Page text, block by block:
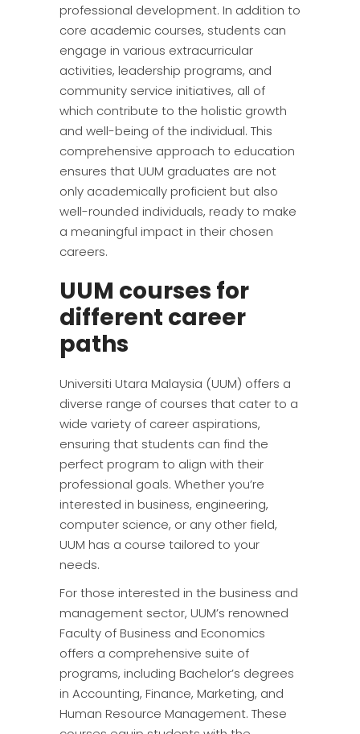
professional development. In addition to
core academic courses, students can
engage in various extracurricular
activities, leadership programs, and
community service initiatives, all of
which contribute to the holistic growth
and well-being of the individual. This
comprehensive approach to education
ensures that UUM graduates are not
only academically proficient but also
well-rounded individuals, ready to make
a meaningful impact in their chosen
careers.
UUM courses for
different career
paths
Universiti Utara Malaysia (UUM) offers a
diverse range of courses that cater to a
wide variety of career aspirations,
ensuring that students can find the
perfect program to align with their
professional goals. Whether you’re
interested in business, engineering,
computer science, or any other field,
UUM has a course tailored to your
needs.
For those interested in the business and
management sector, UUM’s renowned
Faculty of Business and Economics
offers a comprehensive suite of
programs, including Bachelor’s degrees
in Accounting, Finance, Marketing, and
Human Resource Management. These